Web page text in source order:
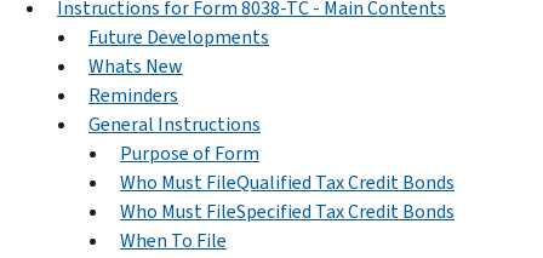
Instructions for Form 8038-TC - Main Contents
Future Developments
Whats New
Reminders
General Instructions
Purpose of Form
Who Must FileQualified Tax Credit Bonds
Who Must FileSpecified Tax Credit Bonds
When To File